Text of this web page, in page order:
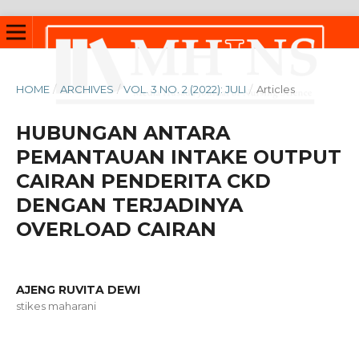
HOME / ARCHIVES / VOL. 3 NO. 2 (2022): JULI / Articles
HUBUNGAN ANTARA
PEMANTAUAN INTAKE OUTPUT
CAIRAN PENDERITA CKD
DENGAN TERJADINYA
OVERLOAD CAIRAN
AJENG RUVITA DEWI
stikes maharani